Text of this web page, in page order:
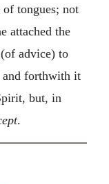
tongues; not
attached the
advice) to
and forthwith it
but, in
.